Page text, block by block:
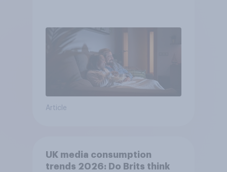
Article
UK media consumption
trends 2026: Do Brits think